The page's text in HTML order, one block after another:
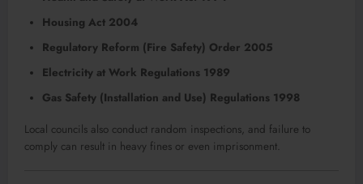
Housing Act 2004
Regulatory Reform (Fire Safety) Order 2005
Electricity at Work Regulations 1989
Gas Safety (Installation and Use) Regulations 1998
Local councils also conduct random inspections, and failure to
comply can result in heavy fines or even imprisonment.